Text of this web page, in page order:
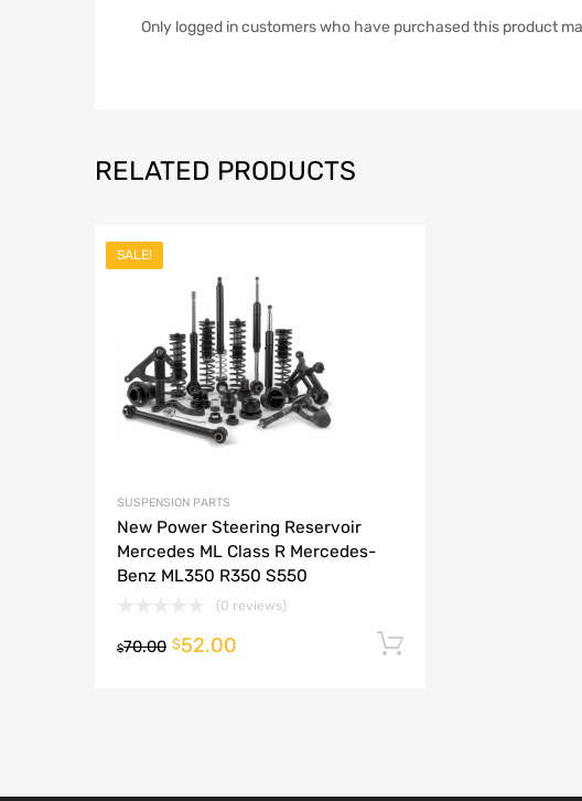
Only logged in customers who have purchased this product
RELATED PRODUCTS
SALE!
SUSPENSION PARTS
New Power Steering Reservoir
Mercedes ML Class R Mercedes-
Benz ML350 R350 S550
(0 reviews)
$70.00 $52.00